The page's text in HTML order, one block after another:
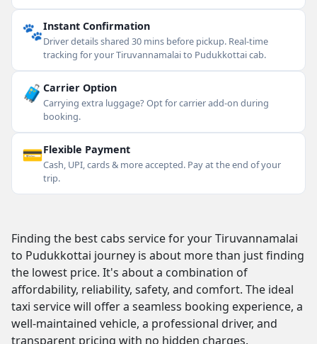
🐾Instant Confirmation
Driver details shared 30 mins before pickup. Real-time
tracking for your Tiruvannamalai to Pudukkottai cab.
🧳 Carrier Option
Carrying extra luggage? Opt for carrier add-on during
booking.
💳Flexible Payment
Cash, UPI, cards & more accepted. Pay at the end of your
trip.
Finding the best cabs service for your Tiruvannamalai
to Pudukkottai journey is about more than just finding
the lowest price. It's about a combination of
affordability, reliability, safety, and comfort. The ideal
taxi service will offer a seamless booking experience, a
well-maintained vehicle, a professional driver, and
transparent pricing with no hidden charges.